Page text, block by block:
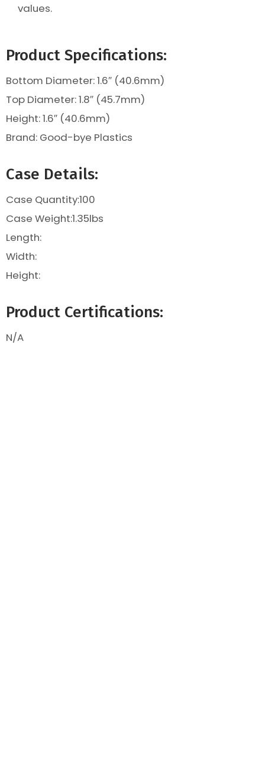
values.
Product Specifications:
Bottom Diameter: 1.6″ (40.6mm)
Top Diameter: 1.8″ (45.7mm)
Height:1.6″ (40.6mm)
Brand: Good-bye Plastics
Case Details:
Case Quantity:100
Case Weight:1.35lbs
Length:
Width:
Height:
Product Certifications:
N/A